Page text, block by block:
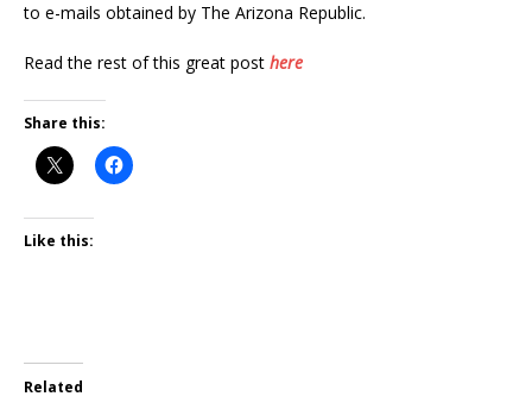
to e-mails obtained by The Arizona Republic.
Read the rest of this great post here
Share this:
Like this:
Related